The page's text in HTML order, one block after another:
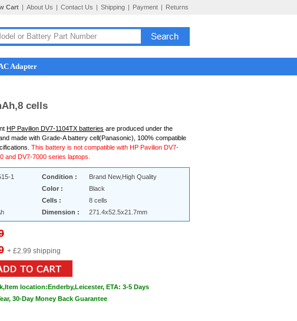
Cart | About Us | Contact Us | Shipping | Payment | Returns
Adapter
cells
HP Pavilion DV7-1104TX batteries are produced under the
made with Grade-A battery cell(Panasonic), 100% compatible
This battery is not compatible with HP Pavilion DV7-
and DV7-7000 series laptops.
1 Condition :
Brand New,High Quality
Color :
Black
Cells :
8 cells
Dimension : 271.4x52.5x21.7mm
+ £2.99 shipping
Item location:Enderby,Leicester, ETA: 3-5 Days
30-Day Money Back Guarantee